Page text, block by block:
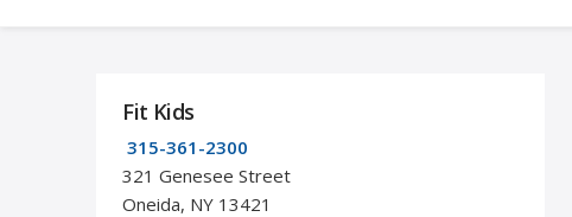
Fit Kids
315-361-2300
321 Genesee Street
Oneida, NY 13421